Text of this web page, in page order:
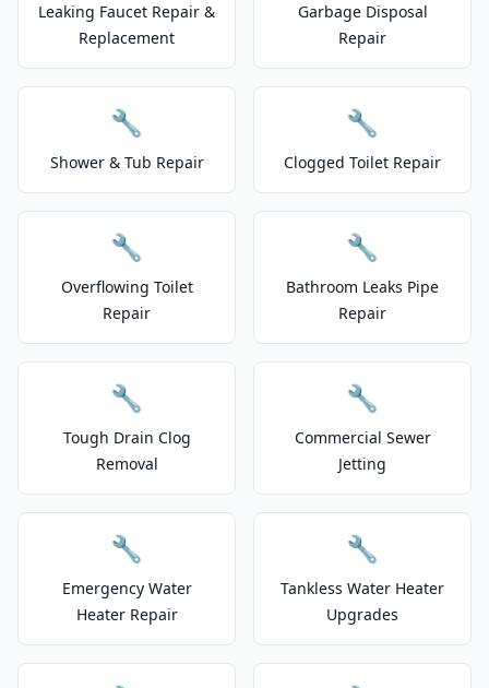
Leaking Faucet Repair &
Replacement
Garbage Disposal
Repair
🔧
Shower & Tub Repair
🔧
Clogged Toilet Repair
🔧
Overflowing Toilet
Repair
🔧
Bathroom Leaks Pipe
Repair
🔧
Tough Drain Clog
Removal
🔧
Commercial Sewer
Jetting
🔧
Emergency Water
Heater Repair
🔧
Tankless Water Heater
Upgrades